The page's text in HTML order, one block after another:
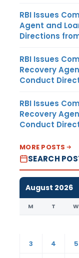
RBI Issues
Agent and
Directions
RBI Issues
Recovery
Conduct
RBI Issues
Recovery
Conduct
MORE POSTS
SEARCH
August 2026
M T W
3
4 5